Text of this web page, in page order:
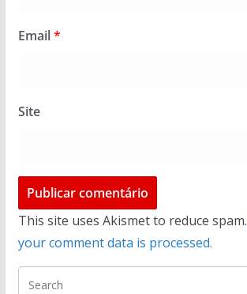
Email*
Site
This site uses Akismet to reduce spam.
your comment data is processed.